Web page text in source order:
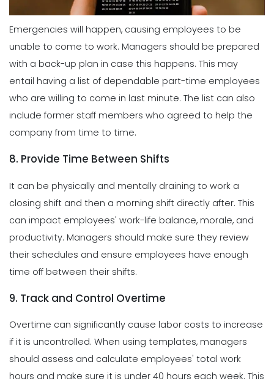
Emergencies will happen, causing employees to be
unable to come to work. Managers should be prepared
with a back-up plan in case this happens. This may
entail having a list of dependable part-time employees
who are willing to come in last minute. The list can also
include former staff members who agreed to help the
company from time to time.
8. Provide Time Between Shifts
It can be physically and mentally draining to work a
closing shift and then a morning shift directly after. This
can impact employees' work-life balance, morale, and
productivity. Managers should make sure they review
their schedules and ensure employees have enough
time off between their shifts.
9. Track and Control Overtime
Overtime can significantly cause labor costs to increase
if it is uncontrolled. When using templates, managers
should assess and calculate employees' total work
hours and make sure it is under 40 hours each week. This